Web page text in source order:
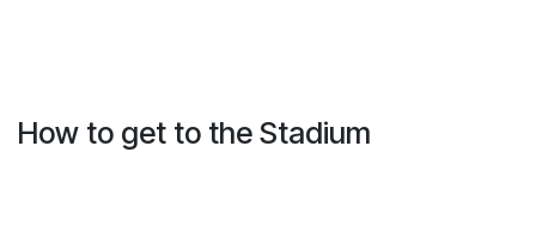
How to get to the Stadium